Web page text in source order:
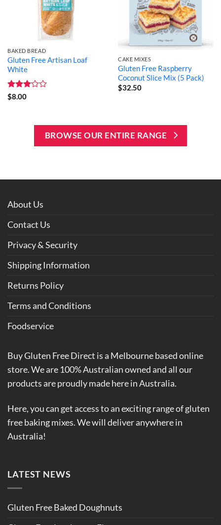
BAKED BREAD
Gluten Free Artisan Loaf
White
Rated
$8.00
CAKE MIXES
Gluten Free Raspberry
Coconut Slice Mix (5 Pack)
$32.50
BROWSE OUR ENTIRE RANGE
About Us
Contact Us
Privacy & Security
Shipping Information
Returns Policy
Terms and Conditions
Foodservice
Buy Gluten Free Direct is a Melbourne based online
store. We are 100% Australian owned and all our
products are proudly made here in Australia.
Here, you can get access to an exciting range of gluten
free baking mixes. We will deliver anywhere in
Australia!
LATEST NEWS
Gluten Free Baked Doughnuts